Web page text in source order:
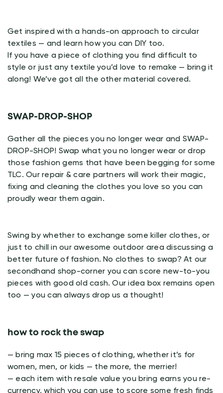
Get inspired with a hands-on approach to circular
textiles — and learn how you can DIY too.
If you have a piece of clothing you find difficult to
style or just any textile you’d love to remake — bring it
along! We’ve got all the other material covered.
SWAP-DROP-SHOP
Gather all the pieces you no longer wear and SWAP-
DROP-SHOP! Swap what you no longer wear or drop
those fashion gems that have been begging for some
TLC. Our repair & care partners will work their magic,
fixing and cleaning the clothes you love so you can
proudly wear them again.
Swing by whether to exchange some killer clothes, or
just to chill in our awesome outdoor area discussing a
better future of fashion. No clothes to swap? At our
secondhand shop-corner you can score new-to-you
pieces with good old cash. Our idea box remains open
too — you can always drop us a thought!
how to rock the swap
— bring max 15 pieces of clothing, whether it’s for
women, men, or kids — the more, the merrier!
— each item with resale value you bring earns you re-
currency, which you can use to score some fresh finds